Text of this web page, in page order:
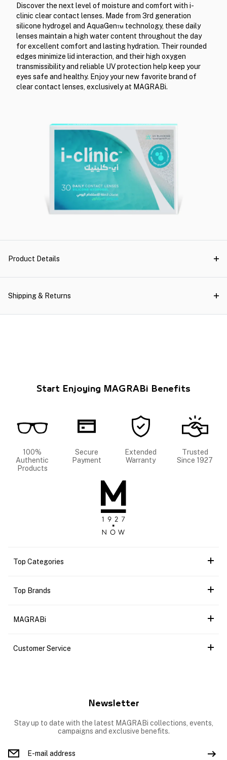
Discover the next level of moisture and comfort with i-
clinic clear contact lenses. Made from 3rd generation
silicone hydrogel and AquaGen™ technology, these daily
lenses maintain a high water content throughout the day
for excellent comfort and lasting hydration. Their rounded
edges minimize lid interaction, and their high oxygen
transmissibility and reliable UV protection help keep your
eyes safe and healthy. Enjoy your new favorite brand of
clear contact lenses, exclusively at MAGRABi.
Product Details
Shipping & Returns
Start Enjoying MAGRABi Benefits
100%
Authentic
Products
Secure
Payment
Extended
Warranty
Trusted
Since 1927
Top Categories
Top Brands
MAGRABi
Customer Service
Newsletter
Stay up to date with the latest MAGRABi collections, events,
campaigns and exclusive benefits.